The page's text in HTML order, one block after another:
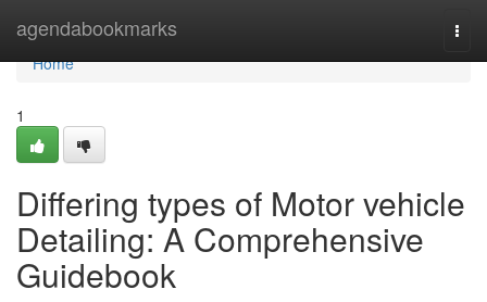
agendabookmarks
Home
Home
1
Differing types of Motor vehicle
Detailing: A Comprehensive
Guidebook